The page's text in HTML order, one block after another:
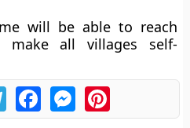
will be able to reach
all villages self-
TelegramFacebookMessengerPinterest